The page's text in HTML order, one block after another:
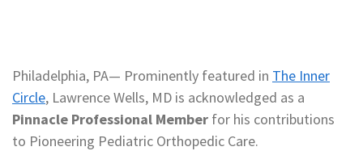
Philadelphia, PA— Prominently featured in The Inner
Circle, Lawrence Wells, MD is acknowledged as a
Pinnacle Professional Member for his contributions
to Pioneering Pediatric Orthopedic Care.